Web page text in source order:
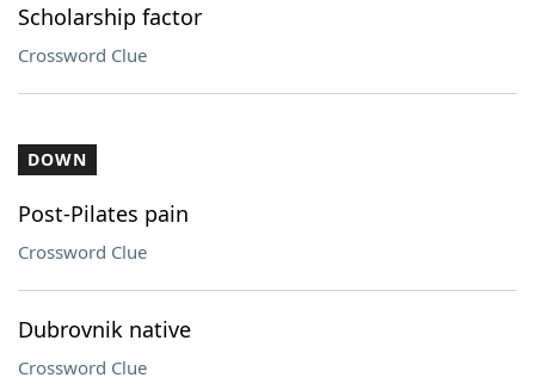
Scholarship factor
Crossword Clue
DOWN
Post-Pilates pain
Crossword Clue
Dubrovnik native
Crossword Clue